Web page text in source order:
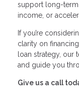
support long-term
income, or
If you’re
clarity on
loan strategy, our
and guide you
Give us a call